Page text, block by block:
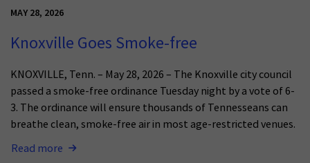
MAY 28, 2026
Knoxville Goes Smoke-free
KNOXVILLE, Tenn. – May 28, 2026 – The Knoxville city council
passed a smoke-free ordinance Tuesday night by a vote of 6-
3. The ordinance will ensure thousands of Tennesseans can
breathe clean, smoke-free air in most age-restricted venues.
Read more